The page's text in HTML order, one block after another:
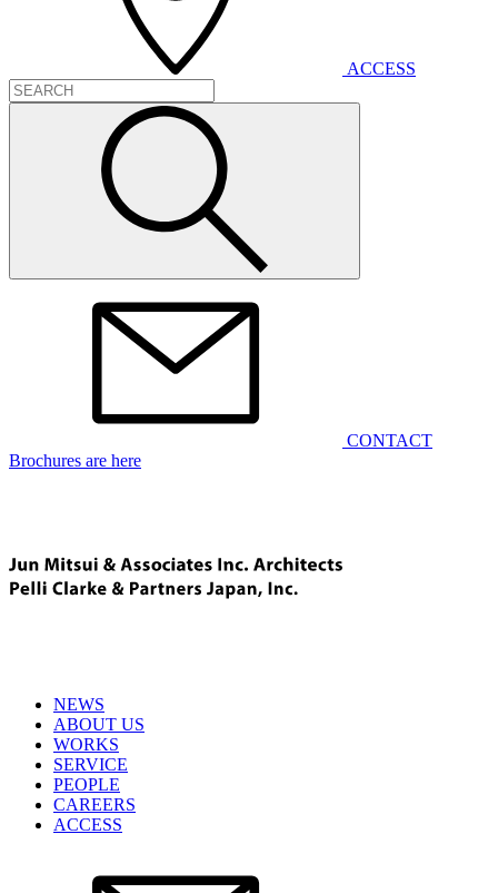
ACCESS
CONTACT
Brochures are here
NEWS
ABOUT US
WORKS
SERVICE
PEOPLE
CAREERS
ACCESS